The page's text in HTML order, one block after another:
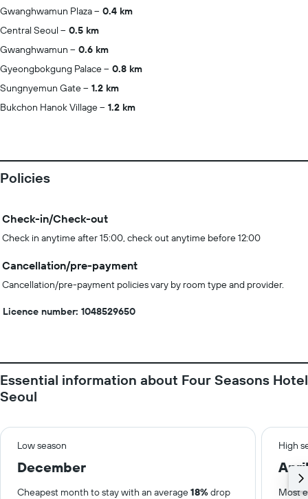
Gwanghwamun Plaza
0.4 km
Central Seoul
0.5 km
Gwanghwamun
0.6 km
Gyeongbokgung Palace
0.8 km
Sungnyemun Gate
1.2 km
Bukchon Hanok Village
1.2 km
Policies
Check-in/Check-out
Check in anytime after 15:00, check out anytime before 12:00
Cancellation/pre-payment
Cancellation/pre-payment policies vary by room type and provider.
Licence number: 1048529650
Essential information about Four Seasons Hotel
Seoul
Low season High
December
Cheapest month to stay with an average18%drop
Most